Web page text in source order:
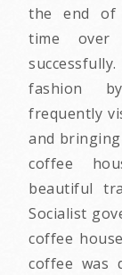
the end of
time over
fashion
frequently
and
coffee
beautiful
Socialist
coffee
coffee was